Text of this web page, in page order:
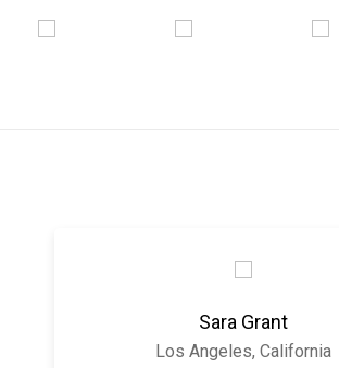
Sara Grant
Los Angeles, California